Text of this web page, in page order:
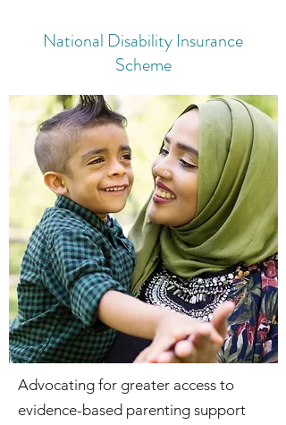
National Disability Insurance
Scheme
Advocating for greater access to
evidence-based parenting support